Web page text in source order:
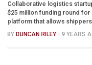
Collaborative logistics
$25 million funding round
platform that allows
BY DUNCAN RILEY - 9 YEARS